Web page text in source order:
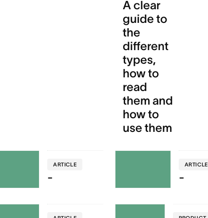
A clear
guide to
the
different
types,
how to
read
them and
how to
use them
ARTICLE
-
ARTICLE
-